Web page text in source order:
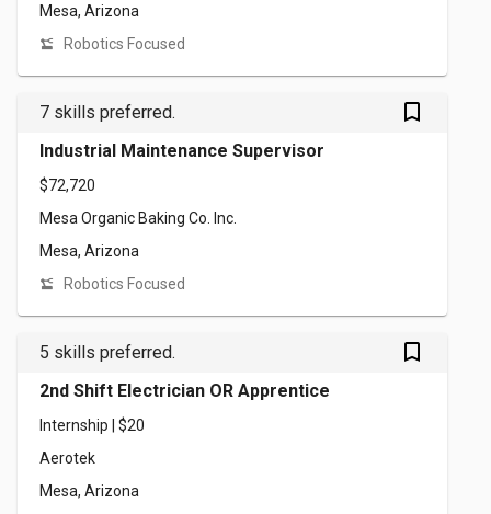
Mesa, Arizona
Robotics Focused
7 skills preferred. bookmark_outlined
Industrial Maintenance Supervisor
$72,720
Mesa Organic Baking Co. Inc.
Mesa, Arizona
Robotics Focused
5 skills preferred. bookmark_outlined
2nd Shift Electrician OR Apprentice
Internship | $20
Aerotek
Mesa, Arizona